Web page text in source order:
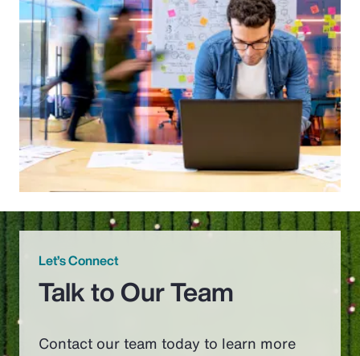
Let’s Connect
Talk to Our Team
Contact our team today to learn more